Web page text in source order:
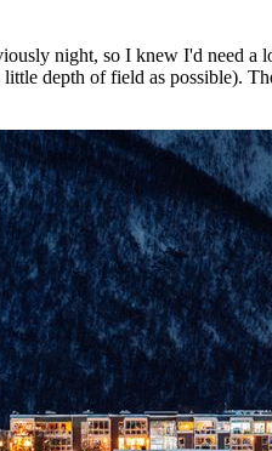
night, so I knew I'd need a
depth of field as possible).